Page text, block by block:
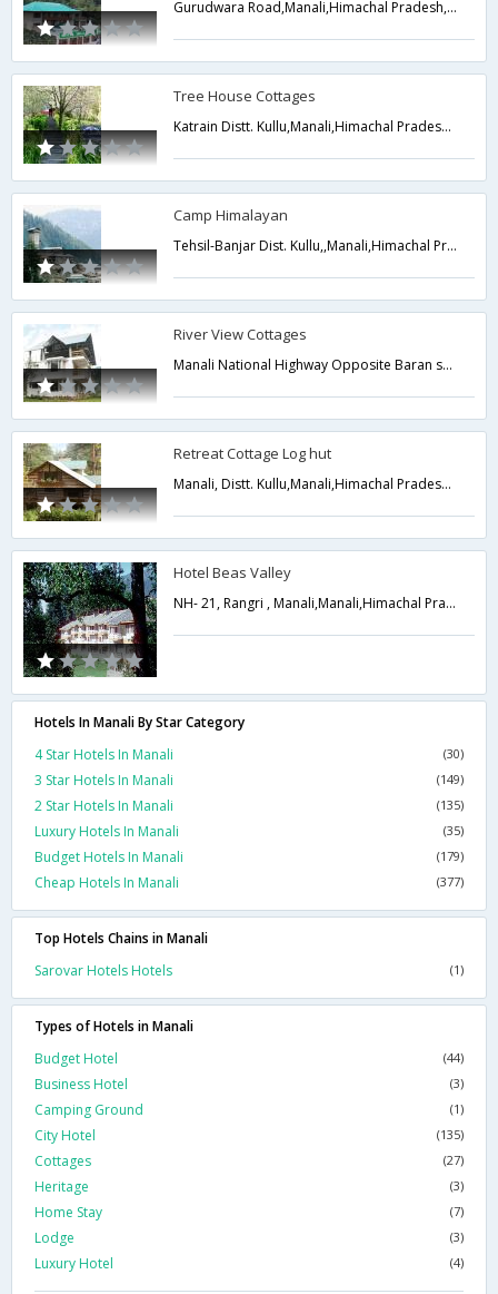
Gurudwara Road,Manali,Himachal Pradesh,India
Tree House Cottages
Katrain Distt. Kullu,Manali,Himachal Pradesh,India
Camp Himalayan
Tehsil-Banjar Dist. Kullu,,Manali,Himachal Pradesh,India
River View Cottages
Manali National Highway Opposite Baran school,,Manali,Himachal Pradesh,India
Retreat Cottage Log hut
Manali, Distt. Kullu,Manali,Himachal Pradesh,India
Hotel Beas Valley
NH- 21, Rangri , Manali,Manali,Himachal Pradesh,India
Hotels In Manali By Star Category
4 Star Hotels In Manali
(30)
3 Star Hotels In Manali (149)
2 Star Hotels In Manali (135)
Luxury Hotels In Manali (35)
Budget Hotels In Manali (179)
Cheap Hotels In Manali (377)
Top Hotels Chains in Manali
Sarovar Hotels Hotels
(1)
Types of Hotels in Manali
Budget Hotel
(44)
Business Hotel (3)
Camping Ground (1)
City Hotel (135)
Cottages (27)
Heritage (3)
Home Stay (7)
Lodge (3)
Luxury Hotel (4)